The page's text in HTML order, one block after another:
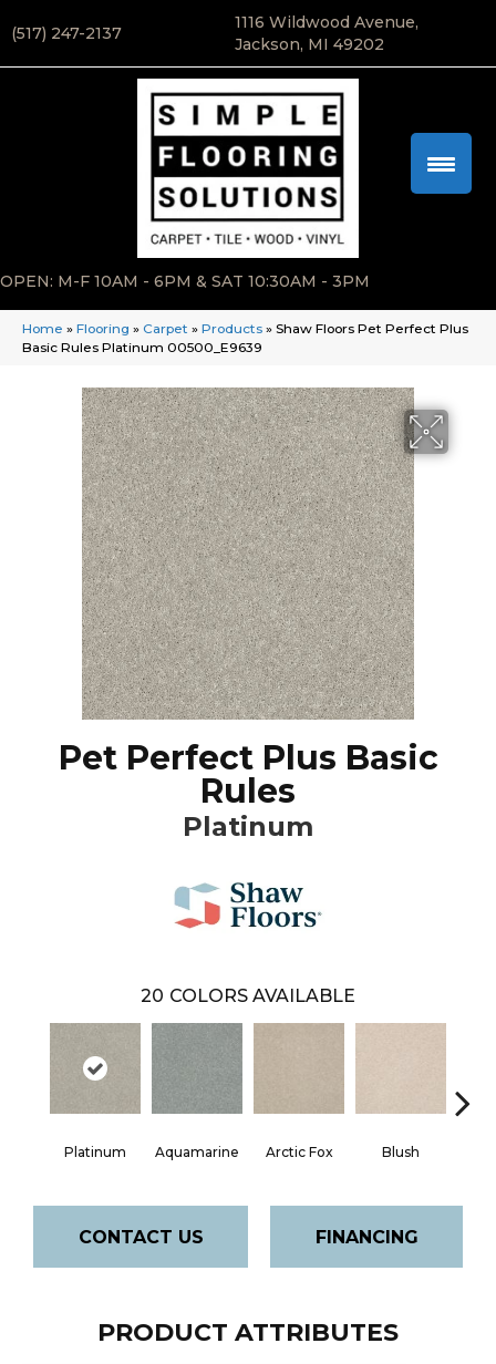
(517) 247-2137
1116 Wildwood Avenue,
Jackson, MI 49202
OPEN: M-F 10AM - 6PM & SAT 10:30AM - 3PM
Home » Flooring » Carpet » Products » Shaw Floors Pet Perfect Plus
Basic Rules Platinum 00500_E9639
Pet Perfect Plus Basic
Rules
Platinum
20 COLORS AVAILABLE
Platinum Aquamarine Arctic Fox Blush
CONTACT US FINANCING
PRODUCT ATTRIBUTES